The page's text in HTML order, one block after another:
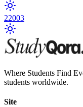
22003
Where Students Find
students worldwide.
Site